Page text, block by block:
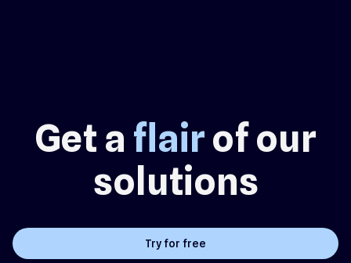
Get a flairof our
solutions
Try for free